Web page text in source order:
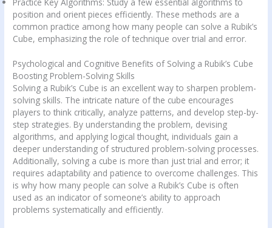
position and orient pieces efficiently. These methods are a
common practice among how many people can solve a Rubik’s
Cube, emphasizing the role of technique over trial and error.
Psychological and Cognitive Benefits of Solving a Rubik’s Cube
Boosting Problem-Solving Skills
Solving a Rubik’s Cube is an excellent way to sharpen problem-
solving skills. The intricate nature of the cube encourages
players to think critically, analyze patterns, and develop step-by-
step strategies. By understanding the problem, devising
algorithms, and applying logical thought, individuals gain a
deeper understanding of structured problem-solving processes.
Additionally, solving a cube is more than just trial and error; it
requires adaptability and patience to overcome challenges. This
is why how many people can solve a Rubik’s Cube is often
used as an indicator of someone’s ability to approach
problems systematically and efficiently.